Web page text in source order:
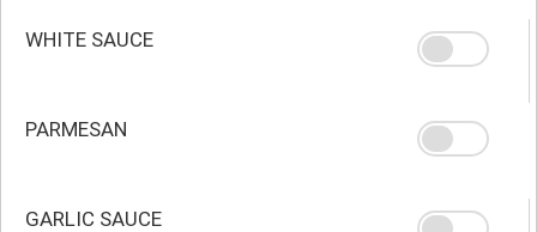
WHITE SAUCE
PARMESAN
GARLIC SAUCE